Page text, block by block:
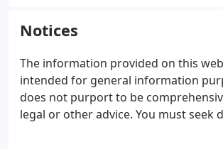
with John Laing Construction, before
Davis Langdon & Everest in 1990.
Notices
The information provided on this
intended for general information
does not purport to be
legal or other advice. You must seek